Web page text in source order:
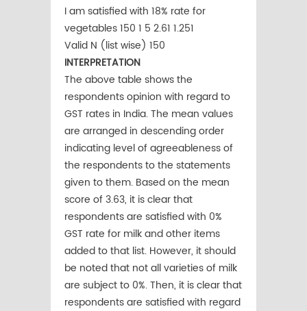
I am satisfied with 18% rate for
vegetables 150 1 5 2.61 1.251
Valid N (list wise) 150
INTERPRETATION
The above table shows the
respondents opinion with regard to
GST rates in India. The mean values
are arranged in descending order
indicating level of agreeableness of
the respondents to the statements
given to them. Based on the mean
score of 3.63, it is clear that
respondents are satisfied with 0%
GST rate for milk and other items
added to that list. However, it should
be noted that not all varieties of milk
are subject to 0%. Then, it is clear that
respondents are satisfied with regard